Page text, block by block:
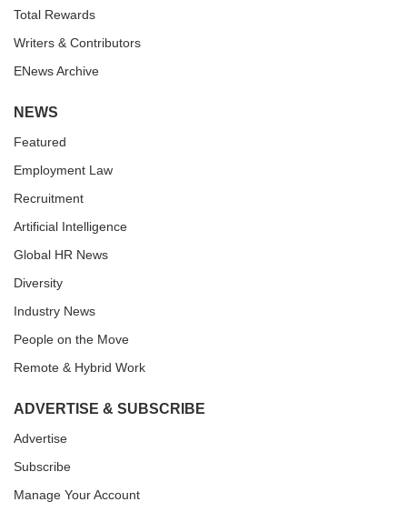
Total Rewards
Writers & Contributors
ENews Archive
NEWS
Featured
Employment Law
Recruitment
Artificial Intelligence
Global HR News
Diversity
Industry News
People on the Move
Remote & Hybrid Work
ADVERTISE & SUBSCRIBE
Advertise
Subscribe
Manage Your Account